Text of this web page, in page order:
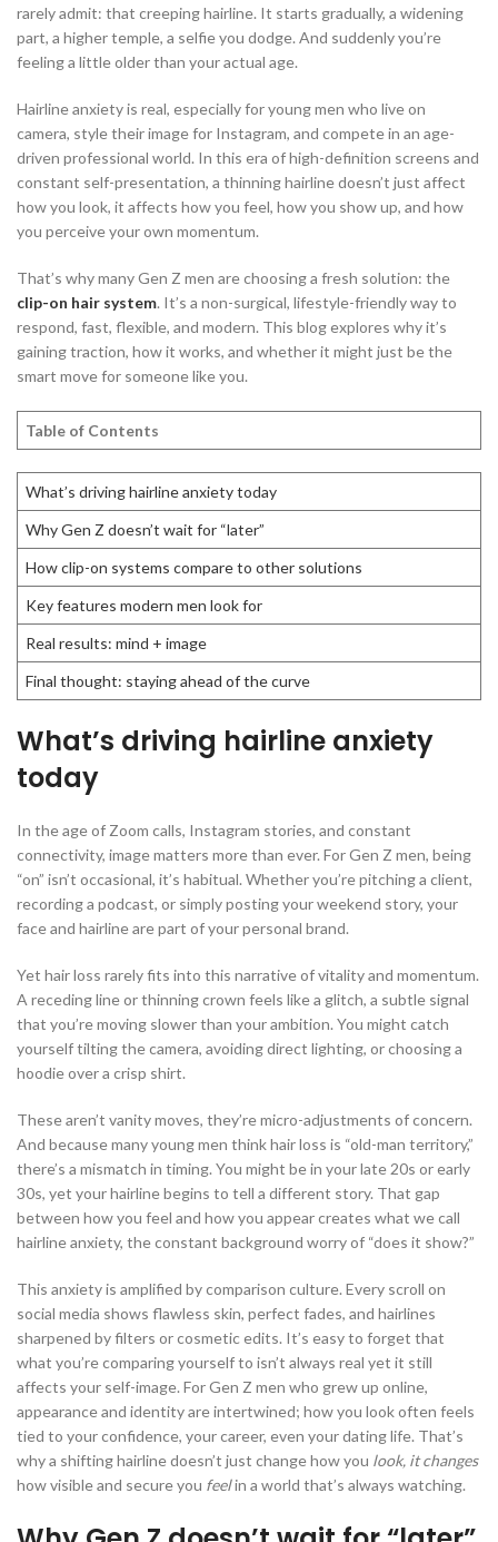
rarely admit: that creeping hairline. It starts gradually, a widening
part, a higher temple, a selfie you dodge. And suddenly you’re
feeling a little older than your actual age.
Hairline anxiety is real, especially for young men who live on
camera, style their image for Instagram, and compete in an age-
driven professional world. In this era of high-definition screens and
constant self-presentation, a thinning hairline doesn’t just affect
how you look, it affects how you feel, how you show up, and how
you perceive your own momentum.
That’s why many Gen Z men are choosing a fresh solution: the
clip-on hair system. It’s a non-surgical, lifestyle-friendly way to
respond, fast, flexible, and modern. This blog explores why it’s
gaining traction, how it works, and whether it might just be the
smart move for someone like you.
Table of Contents
What’s driving hairline anxiety today
Why Gen Z doesn’t wait for “later”
How clip-on systems compare to other solutions
Key features modern men look for
Real results: mind + image
Final thought: staying ahead of the curve
What’s driving hairline anxiety
today
In the age of Zoom calls, Instagram stories, and constant
connectivity, image matters more than ever. For Gen Z men, being
“on” isn’t occasional, it’s habitual. Whether you’re pitching a client,
recording a podcast, or simply posting your weekend story, your
face and hairline are part of your personal brand.
Yet hair loss rarely fits into this narrative of vitality and momentum.
A receding line or thinning crown feels like a glitch, a subtle signal
that you’re moving slower than your ambition. You might catch
yourself tilting the camera, avoiding direct lighting, or choosing a
hoodie over a crisp shirt.
These aren’t vanity moves, they’re micro-adjustments of concern.
And because many young men think hair loss is “old-man territory,”
there’s a mismatch in timing. You might be in your late 20s or early
30s, yet your hairline begins to tell a different story. That gap
between how you feel and how you appear creates what we call
hairline anxiety, the constant background worry of “does it show?”
This anxiety is amplified by comparison culture. Every scroll on
social media shows flawless skin, perfect fades, and hairlines
sharpened by filters or cosmetic edits. It’s easy to forget that
what you’re comparing yourself to isn’t always real yet it still
affects your self-image. For Gen Z men who grew up online,
appearance and identity are intertwined; how you look often feels
tied to your confidence, your career, even your dating life. That’s
why a shifting hairline doesn’t just change how you look, it changes
how visible and secure you feelin a world that’s always watching.